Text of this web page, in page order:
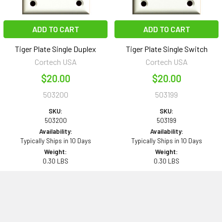
ADD TO CART
Tiger Plate Single Duplex
Cortech USA
$20.00
503200
SKU:
503200
Availability:
Typically Ships in 10 Days
Weight:
0.30 LBS
ADD TO CART
Tiger Plate Single Switch
Cortech USA
$20.00
503199
SKU:
503199
Availability:
Typically Ships in 10 Days
Weight:
0.30 LBS